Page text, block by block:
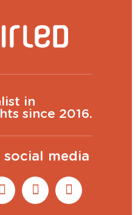
in
since 2016.
media